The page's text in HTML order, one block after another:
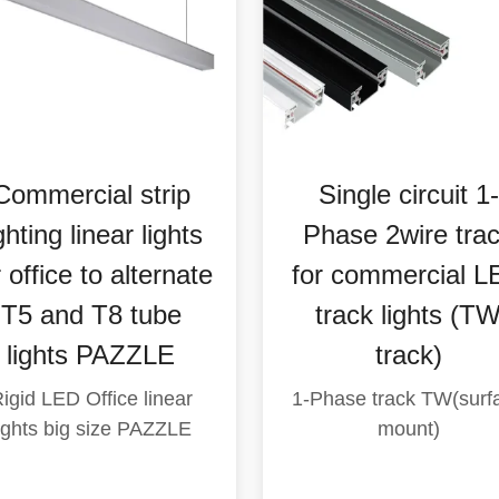
Indoor industrial
Wallwasher
LED downlights
COB Recessed
Round trim (
Spud 40W)
Wallwasher,
Commercial light
High efficiency
track lights(
GLIDE 35W)
Track lights,
aluminum